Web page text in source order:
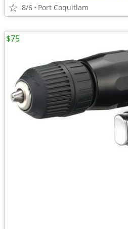
8/6 Port Coquitlam
$75